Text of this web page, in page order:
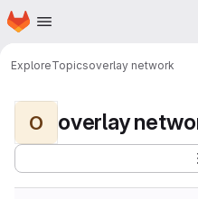
Skip to main content
Homepage
ExploreTopicsoverlay network
O overlay